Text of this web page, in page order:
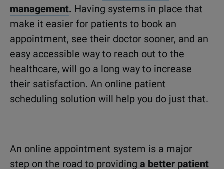
management. Having systems in place that
make it easier for patients to book an
appointment, see their doctor sooner, and an
easy accessible way to reach out to the
healthcare, will go a long way to increase
their satisfaction. An online patient
scheduling solution will help you do just that.
An online appointment system is a major
step on the road to providing a better patient